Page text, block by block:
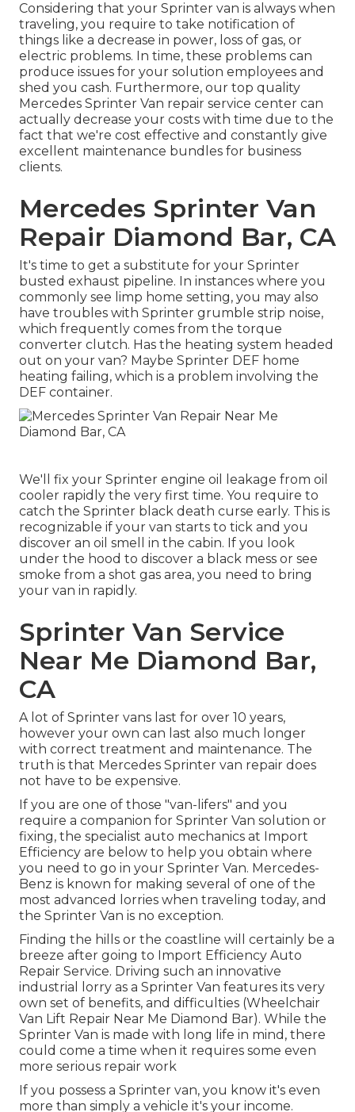
Considering that your Sprinter van is always when
traveling, you require to take notification of
things like a decrease in power, loss of gas, or
electric problems. In time, these problems can
produce issues for your solution employees and
shed you cash. Furthermore, our top quality
Mercedes Sprinter Van repair service center can
actually decrease your costs with time due to the
fact that we're cost effective and constantly give
excellent maintenance bundles for business
clients.
Mercedes Sprinter Van
Repair Diamond Bar, CA
It's time to get a substitute for your Sprinter
busted exhaust pipeline. In instances where you
commonly see limp home setting, you may also
have troubles with Sprinter grumble strip noise,
which frequently comes from the torque
converter clutch. Has the heating system headed
out on your van? Maybe Sprinter DEF home
heating failing, which is a problem involving the
DEF container.
We'll fix your Sprinter engine oil leakage from oil
cooler rapidly the very first time. You require to
catch the Sprinter black death curse early. This is
recognizable if your van starts to tick and you
discover an oil smell in the cabin. If you look
under the hood to discover a black mess or see
smoke from a shot gas area, you need to bring
your van in rapidly.
Sprinter Van Service
Near Me Diamond Bar,
CA
A lot of Sprinter vans last for over 10 years,
however your own can last also much longer
with correct treatment and maintenance. The
truth is that Mercedes Sprinter van repair does
not have to be expensive.
If you are one of those "van-lifers" and you
require a companion for Sprinter Van solution or
fixing, the specialist auto mechanics at Import
Efficiency are below to help you obtain where
you need to go in your Sprinter Van. Mercedes-
Benz is known for making several of one of the
most advanced lorries when traveling today, and
the Sprinter Van is no exception.
Finding the hills or the coastline will certainly be a
breeze after going to Import Efficiency Auto
Repair Service. Driving such an innovative
industrial lorry as a Sprinter Van features its very
own set of benefits, and difficulties (Wheelchair
Van Lift Repair Near Me Diamond Bar). While the
Sprinter Van is made with long life in mind, there
could come a time when it requires some even
more serious repair work
If you possess a Sprinter van, you know it's even
more than simply a vehicle it's your income.